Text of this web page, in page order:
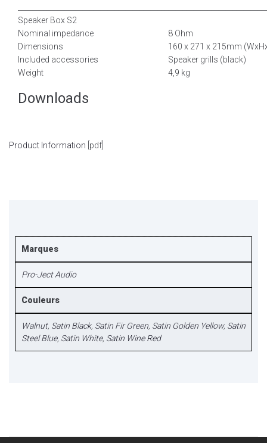
Speaker Box S2
Nominal impedance
8 Ohm
Dimensions
160 x 271 x 215mm
Included accessories
Speaker grills (black)
Weight
4,9 kg
Downloads
Product Information [pdf]
Marques
Pro-Ject Audio
Couleurs
Walnut, Satin Black, Satin Fir Green, Satin Golden Yellow, Satin
Steel Blue, Satin White, Satin Wine Red